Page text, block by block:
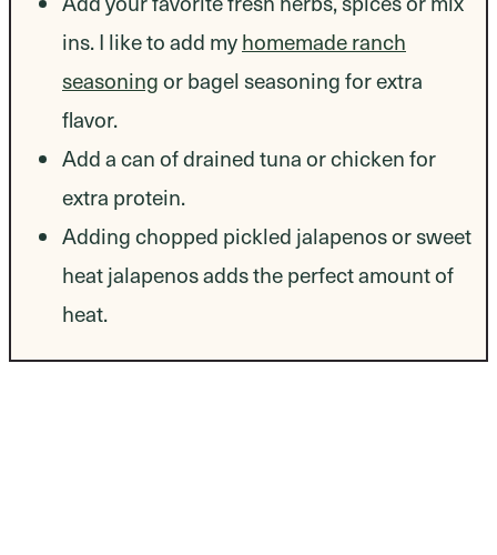
ins. I like to add myhomemade ranch
seasoningor bagel seasoning for extra
flavor.
Add a can of drained tuna or chicken for
extra protein.
Adding chopped pickled jalapenos or sweet
heat jalapenos adds the perfect amount of
heat.